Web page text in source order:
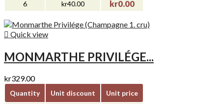
6
kr40.00 kr0.00
 Quick view
MONMARTHE PRIVILÉGE...
kr329.00
Quantity Unit discount
Unit price